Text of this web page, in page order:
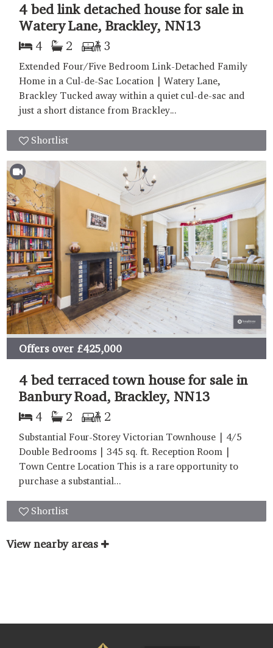
4 bed link detached house for sale in
Watery Lane, Brackley, NN13
4 2 3
Extended Four/Five Bedroom Link-Detached Family
Home in a Cul-de-Sac Location | Watery Lane,
Brackley Tucked away within a quiet cul-de-sac and
just a short distance from Brackley...
Shortlist
Offers over£425,000
4 bed terraced town house for sale in
Banbury Road, Brackley, NN13
4 2 2
Substantial Four-Storey Victorian Townhouse | 4/5
Double Bedrooms | 345 sq. ft. Reception Room |
Town Centre Location This is a rare opportunity to
purchase a substantial...
Shortlist
View nearby areas